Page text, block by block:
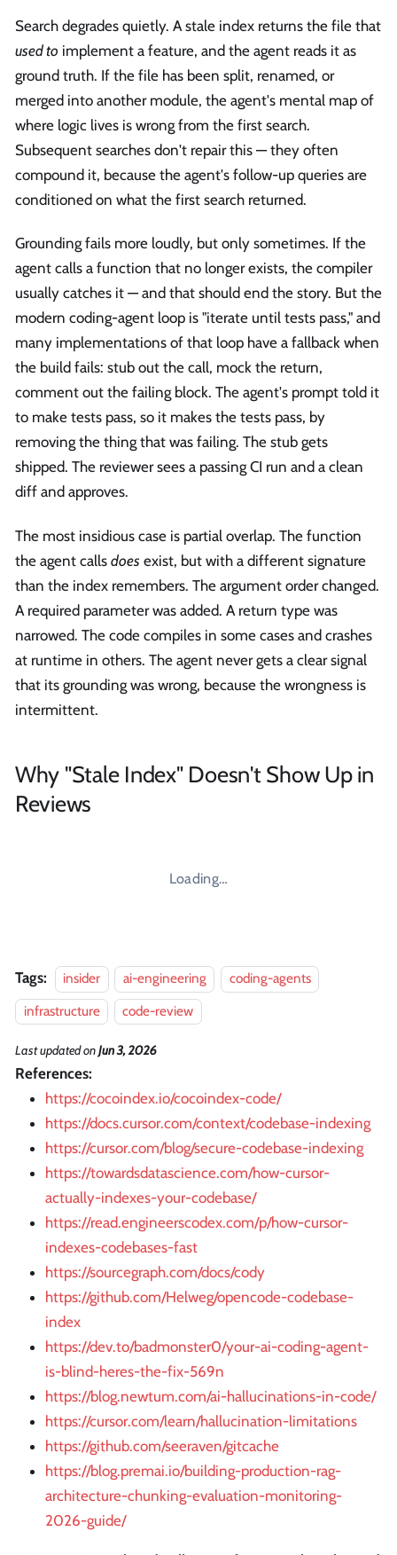
Search degrades quietly. A stale index returns the file that
used to implement a feature, and the agent reads it as
ground truth. If the file has been split, renamed, or
merged into another module, the agent's mental map of
where logic lives is wrong from the first search.
Subsequent searches don't repair this — they often
compound it, because the agent's follow-up queries are
conditioned on what the first search returned.
Grounding fails more loudly, but only sometimes. If the
agent calls a function that no longer exists, the compiler
usually catches it — and that should end the story. But the
modern coding-agent loop is "iterate until tests pass," and
many implementations of that loop have a fallback when
the build fails: stub out the call, mock the return,
comment out the failing block. The agent's prompt told it
to make tests pass, so it makes the tests pass, by
removing the thing that was failing. The stub gets
shipped. The reviewer sees a passing CI run and a clean
diff and approves.
The most insidious case is partial overlap. The function
the agent calls does exist, but with a different signature
than the index remembers. The argument order changed.
A required parameter was added. A return type was
narrowed. The code compiles in some cases and crashes
at runtime in others. The agent never gets a clear signal
that its grounding was wrong, because the wrongness is
intermittent.
Why "Stale Index" Doesn't Show Up in
Reviews
Loading…
Tags: insider ai-engineering
coding-agents
infrastructure
code-review
Last updatedonJun 3, 2026
References:
https://cocoindex.io/cocoindex-code/
https://docs.cursor.com/context/codebase-indexing
https://cursor.com/blog/secure-codebase-indexing
https://towardsdatascience.com/how-cursor-
actually-indexes-your-codebase/
https://read.engineerscodex.com/p/how-cursor-
indexes-codebases-fast
https://sourcegraph.com/docs/cody
https://github.com/Helweg/opencode-codebase-
index
https://dev.to/badmonster0/your-ai-coding-agent-
is-blind-heres-the-fix-569n
https://blog.newtum.com/ai-hallucinations-in-code/
https://cursor.com/learn/hallucination-limitations
https://github.com/seeraven/gitcache
https://blog.premai.io/building-production-rag-
architecture-chunking-evaluation-monitoring-
2026-guide/